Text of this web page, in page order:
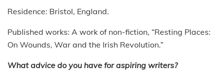
Residence: Bristol, England.
Published works: A work of non-fiction, “Resting Places:
On Wounds, War and the Irish Revolution.”
What advice do you have for aspiring writers?